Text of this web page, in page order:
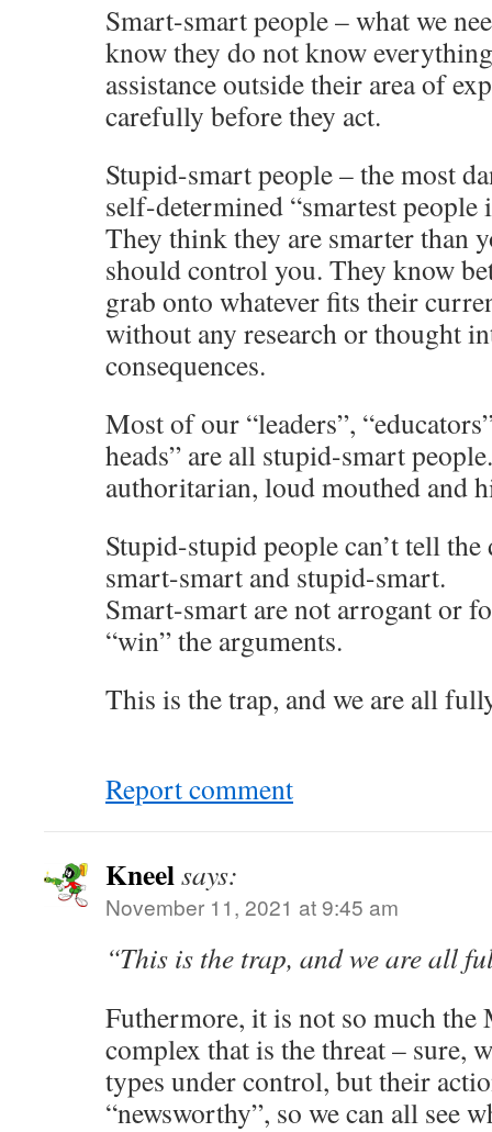
Smart-smart people – what we
know they do not know
assistance outside their area of
carefully before they act.
Stupid-smart people – the most
self-determined “smartest people
They think they are smarter than
should control you. They know
grab onto whatever fits their
without any research or thought
consequences.
Most of our “leaders”,
heads” are all stupid-smart
authoritarian, loud mouthed and
Stupid-stupid people can’t tell the
smart-smart and stupid-smart.
Smart-smart are not arrogant or
“win” the arguments.
This is the trap, and we are all
Report comment
Kneelsays:
November 11, 2021 at 9:45 am
“This is the trap, and we are all
Futhermore, it is not so much
complex that is the threat – sure,
types under control, but their
“newsworthy”, so we can all see